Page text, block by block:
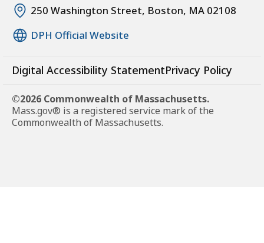
250 Washington Street, Boston, MA 02108
DPH Official Website
Digital Accessibility StatementPrivacy Policy
©2026 Commonwealth of Massachusetts.
Mass.gov® is a registered service mark of the
Commonwealth of Massachusetts.